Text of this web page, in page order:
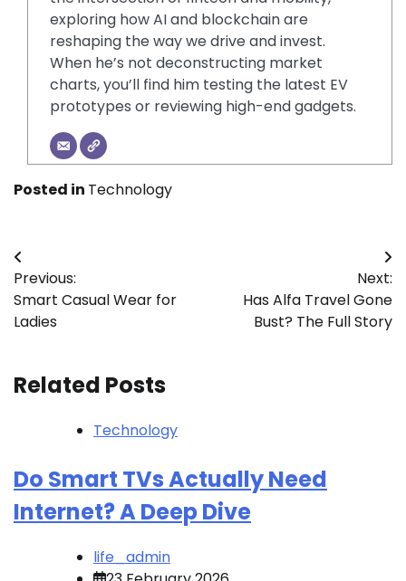
exploring how AI and blockchain are
reshaping the way we drive and invest.
When he’s not deconstructing market
charts, you’ll find him testing the latest EV
prototypes or reviewing high-end gadgets.
Posted in Technology
Post
navigation
Previous:
Smart Casual Wear for
Ladies
Next:
Has Alfa Travel Gone
Bust? The Full Story
Related Posts
Technology
Do Smart TVs Actually Need
Internet? A Deep Dive
life_admin